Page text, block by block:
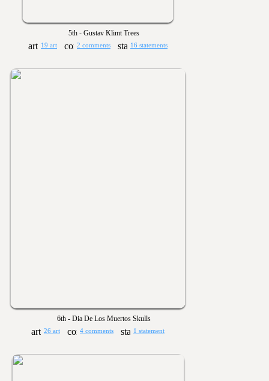
5th - Gustav Klimt Trees
19 art 2 comments 16 statements
6th - Dia De Los Muertos Skulls
26 art 4 comments 1 statement